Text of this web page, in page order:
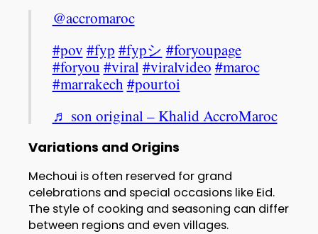
@accromaroc
#pov #fyp #fypシ #foryoupage
#foryou #viral#viralvideo #maroc
#marrakech #pourtoi
♬ son original – Khalid AccroMaroc
Variations and Origins
Mechoui is often reserved for grand
celebrations and special occasions like Eid.
The style of cooking and seasoning can differ
between regions and even villages.